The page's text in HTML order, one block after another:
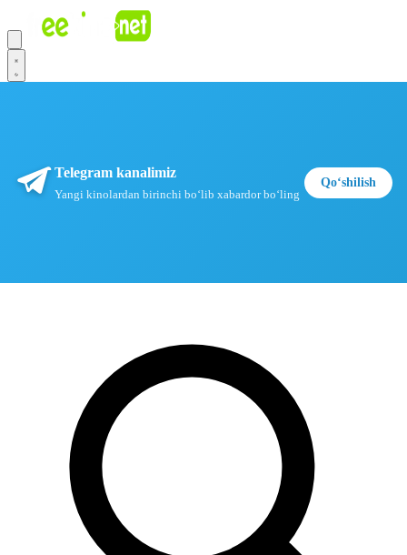
Telegram kanalimiz
Yangi kinolardan birinchi boʻlib xabardor boʻling
Qoʻshilish